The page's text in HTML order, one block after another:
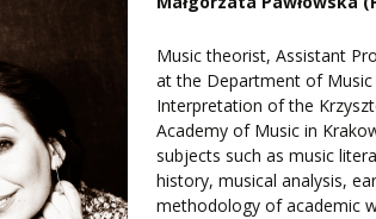
Music theorist, Assistant
at the Department of Music
Interpretation of the
Academy of Music in
subjects such as music
history, musical analysis,
methodology of academic